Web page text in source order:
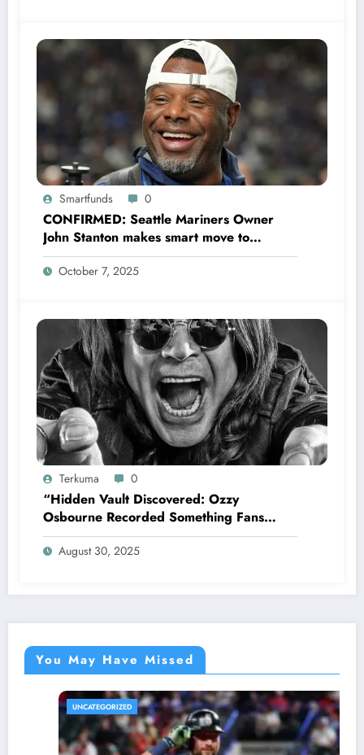
Smartfunds 0
CONFIRMED: Seattle Mariners Owner
John Stanton makes smart move to
appoint former Mariners Outfielder Ken
Griffey Jr. as a new GM after several
October 7, 2025
Terkuma 0
“Hidden Vault Discovered: Ozzy
Osbourne Recorded Something Fans
Were Never Supposed to Hear Yet”—
Sharon breaks silence…
August 30, 2025
You May Have Missed
UNCATEGORIZED